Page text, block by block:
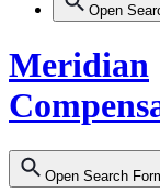
Open
Meridian
Open Search